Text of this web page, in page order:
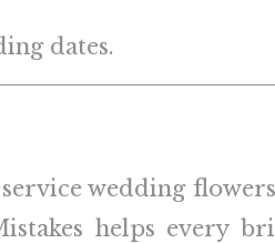
dates.
wedding
helps every